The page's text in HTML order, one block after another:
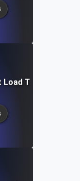
Load Testing